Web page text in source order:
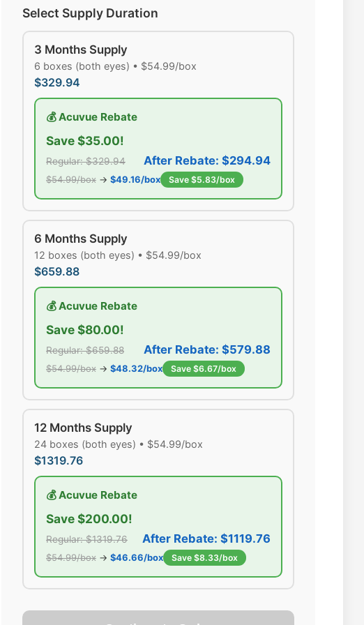
Select Supply Duration
3 Months Supply
6 boxes (both eyes) • $54.99/box
$329.94
💰 Acuvue Rebate
Save $35.00!
Regular: $329.94 After Rebate: $294.94
$54.99/box → $49.16/box Save $5.83/box
6 Months Supply
12 boxes (both eyes) • $54.99/box
$659.88
💰 Acuvue Rebate
Save $80.00!
Regular: $659.88 After Rebate: $579.88
$54.99/box → $48.32/box Save $6.67/box
12 Months Supply
24 boxes (both eyes) • $54.99/box
$1319.76
💰 Acuvue Rebate
Save $200.00!
Regular: $1319.76 After Rebate: $1119.76
$54.99/box → $46.66/box Save $8.33/box